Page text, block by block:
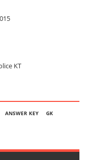
KT
ANSWER KEY GK